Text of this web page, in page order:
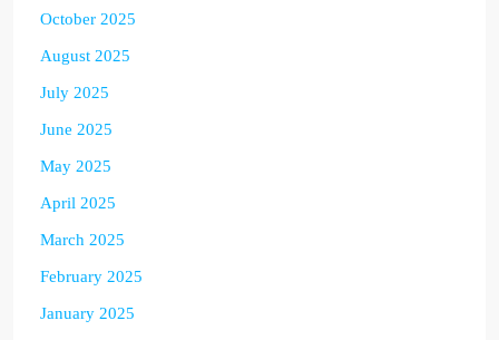
October 2025
August 2025
July 2025
June 2025
May 2025
April 2025
March 2025
February 2025
January 2025